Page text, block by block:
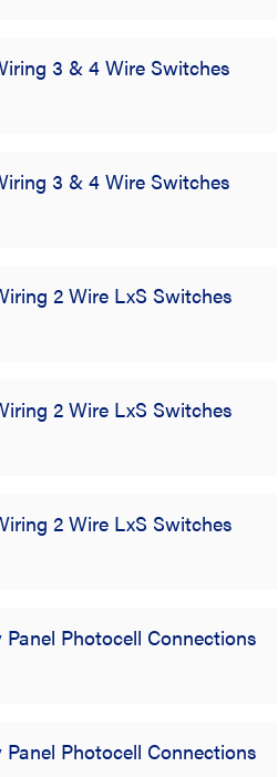
3 & 4 Wire Switches
3 & 4 Wire Switches
2 Wire LxS Switches
2 Wire LxS Switches
2 Wire LxS Switches
Photocell Connections
Photocell Connections